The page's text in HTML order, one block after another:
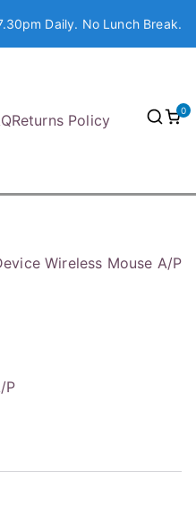
Daily. No Lunch Break.
Returns Policy
0
Wireless Mouse A/P
P